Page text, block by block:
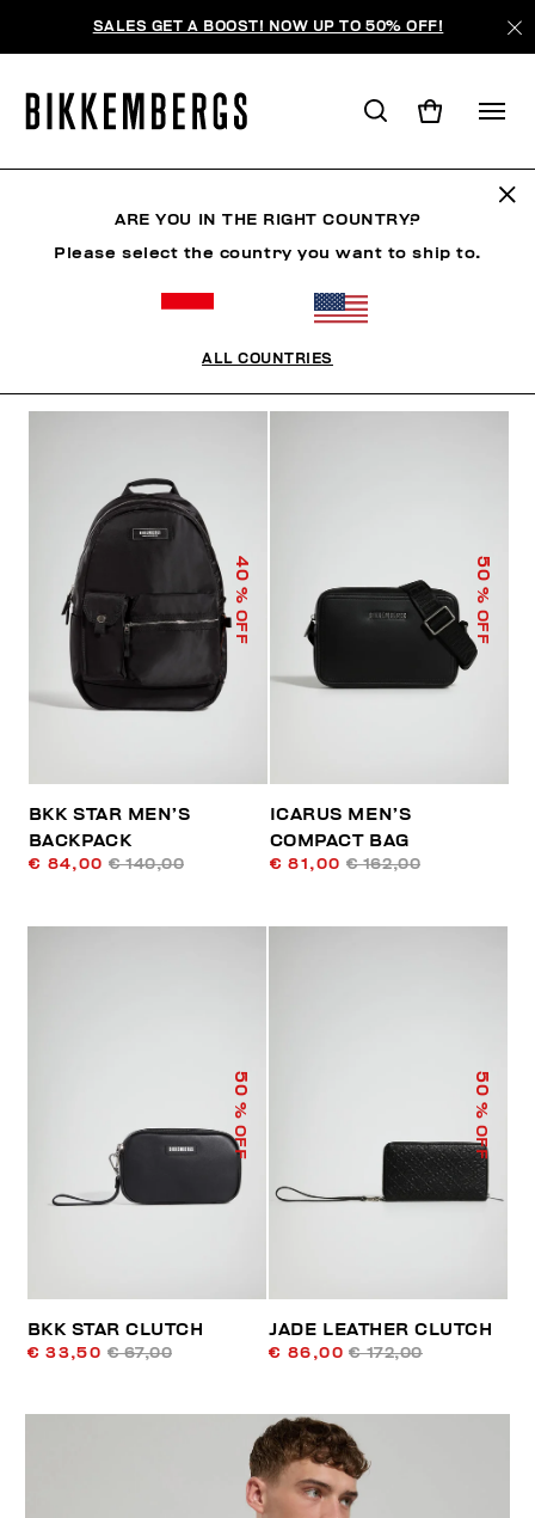
SALES GET A BOOST! NOW UP TO 50% OFF!
40
% OFF
BKK STAR MEN’S
BACKPACK
€ 84,00 € 140,00
50
% OFF
ICARUS MEN’S
COMPACT BAG
€ 81,00 € 162,00
50
% OFF
BKK STAR CLUTCH
€ 33,50 € 67,00
50
% OFF
JADE LEATHER CLUTCH
€ 86,00 € 172,00
ARE YOU IN THE RIGHT COUNTRY?
Please select the country you want to ship to.
ALL COUNTRIES